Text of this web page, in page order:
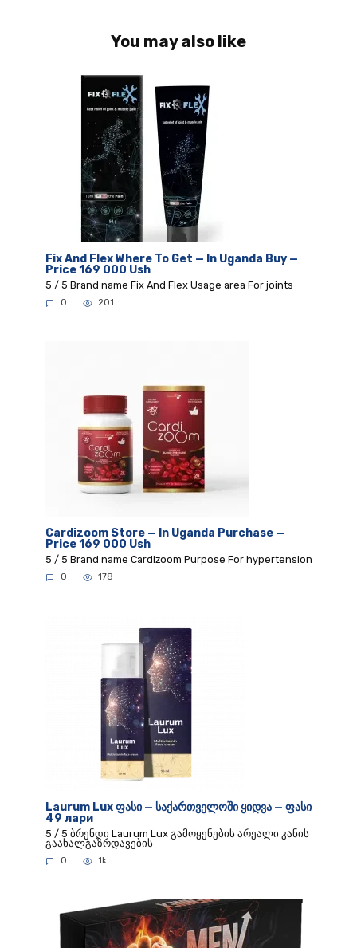
You may also like
Fix And Flex Where To Get — In Uganda Buy —
Price 169 000 Ush
5 / 5 Brand name Fix And Flex Usage area For joints
0 201
Cardizoom Store — In Uganda Purchase —
Price 169 000 Ush
5 / 5 Brand name Cardizoom Purpose For hypertension
0 178
Laurum Lux ფასი — საქართველოში ყიდვა — ფასი
49 лари
5 / 5 ბრენდი Laurum Lux გამოყენების არეალი კანის
გაახალგაზრდავების
0 1k.